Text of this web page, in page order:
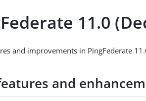
11.0
and improvements in PingFederate
and